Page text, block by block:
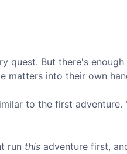
quest. But there's
matters into their own
to the first adventure.
run this adventure first,